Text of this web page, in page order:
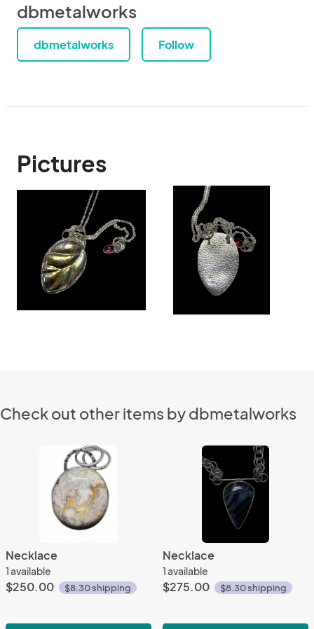
dbmetalworks
dbmetalworks Follow
Pictures
Check out other items by dbmetalworks
Necklace
1 available
$250.00 $8.30 shipping
Necklace
1 available
$275.00 $8.30 shipping